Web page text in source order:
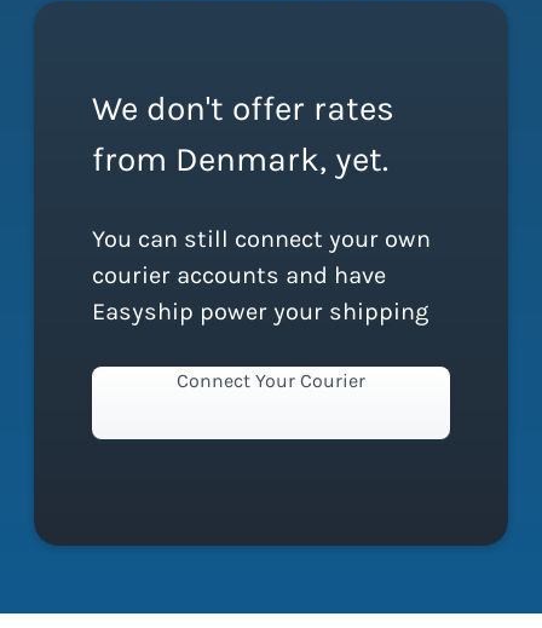
We don't offer rates
from Denmark, yet.
You can still connect your own
courier accounts and have
Easyship power your shipping
Connect Your Courier